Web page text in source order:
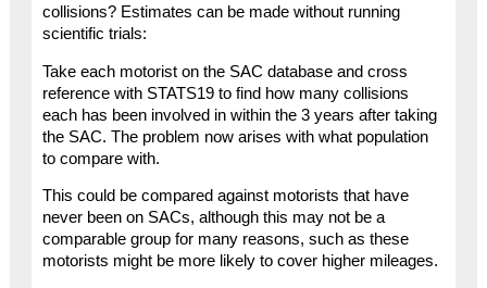
collisions? Estimates can be made without running
scientific trials:
Take each motorist on the SAC database and cross
reference with STATS19 to find how many collisions
each has been involved in within the 3 years after taking
the SAC. The problem now arises with what population
to compare with.
This could be compared against motorists that have
never been on SACs, although this may not be a
comparable group for many reasons, such as these
motorists might be more likely to cover higher mileages.